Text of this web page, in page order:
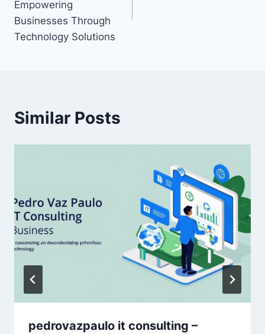
Empowering
Businesses Through
Technology Solutions
Similar Posts
pedrovazpaulo it consulting –